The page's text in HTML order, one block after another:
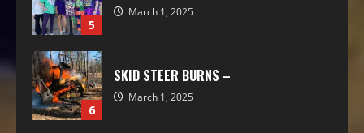
5
March 1, 2025
6
SKID STEER BURNS –
March 1, 2025